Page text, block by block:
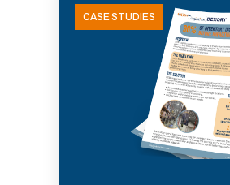
CASE STUDIES